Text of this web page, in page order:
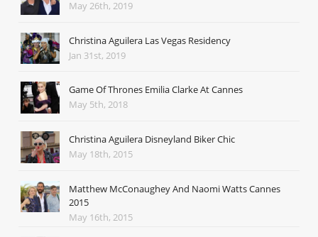
May 26th, 2019
Christina Aguilera Las Vegas Residency
Jan 31st, 2019
Game Of Thrones Emilia Clarke At Cannes
May 5th, 2018
Christina Aguilera Disneyland Biker Chic
May 18th, 2015
Matthew McConaughey And Naomi Watts Cannes
2015
May 16th, 2015